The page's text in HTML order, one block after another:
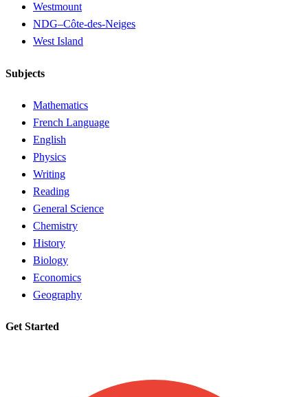
Westmount
NDG–Côte-des-Neiges
West Island
Subjects
Mathematics
French Language
English
Physics
Writing
Reading
General Science
Chemistry
History
Biology
Economics
Geography
Get Started